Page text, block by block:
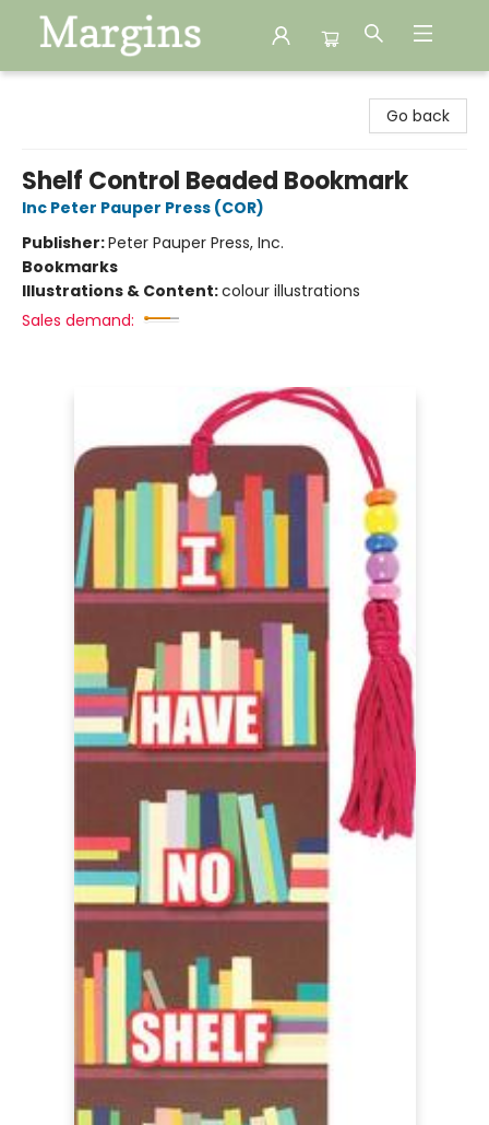
Go back
Shelf Control Beaded Bookmark
Inc Peter Pauper Press (COR)
Publisher:Peter Pauper Press, Inc.
Bookmarks
Illustrations & Content:colour illustrations
Sales demand: